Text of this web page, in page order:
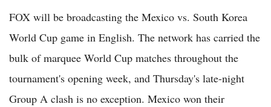
FOX will be broadcasting the Mexico vs. South Korea
World Cup game in English. The network has carried the
bulk of marquee World Cup matches throughout the
tournament's opening week, and Thursday's late-night
Group A clash is no exception. Mexico won their